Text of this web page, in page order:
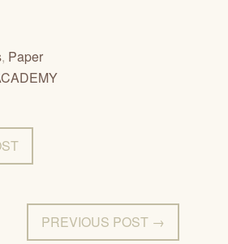
, Paper
PREVIOUS POST →